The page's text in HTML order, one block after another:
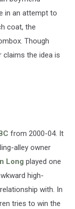
in an attempt to
coat, the
Though
the idea is
from 2000-04. It
alley owner
Long played one
high-
with. In
tries to win the